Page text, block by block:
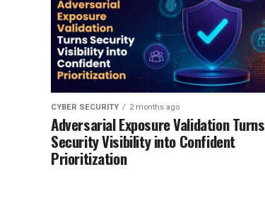
CYBER SECURITY 2 months ago
Adversarial Exposure Validation Turns
Security Visibility into Confident
Prioritization